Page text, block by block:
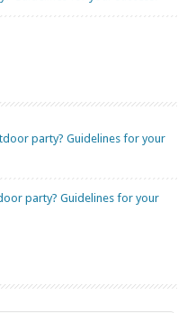
party? Guidelines for your
party? Guidelines for your